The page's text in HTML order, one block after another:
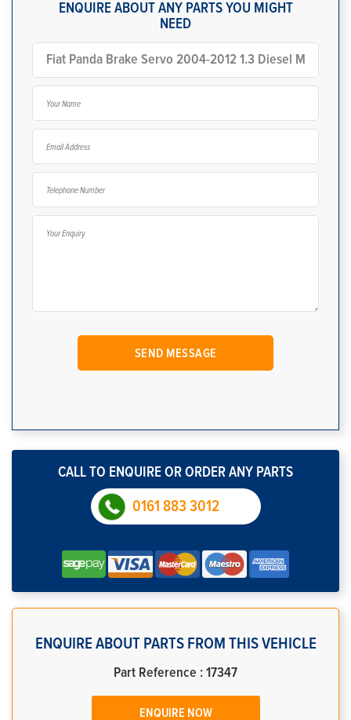
ENQUIRE ABOUT ANY PARTS YOU MIGHT
NEED
CALL TO ENQUIRE OR ORDER ANY PARTS
0161 883 3012
ENQUIRE ABOUT PARTS FROM THIS VEHICLE
Part Reference : 17347
ENQUIRE NOW